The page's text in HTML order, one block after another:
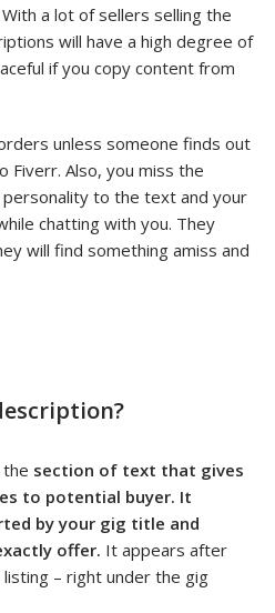
a lot of sellers selling the
will have a high degree of
if you copy content from
unless someone finds out
Fiverr. Also, you miss the
to the text and your
chatting with you. They
will find something amiss and
section of text that gives
to potential buyer. It
by your gig title and
offer. It appears after
– right under the gig